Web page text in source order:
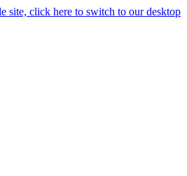
site, click here to switch to our desktop